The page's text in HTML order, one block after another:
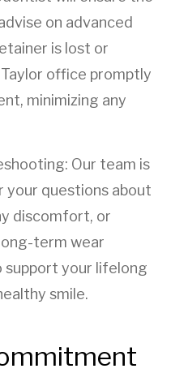
on advanced
is lost or
office promptly
minimizing any
Our team is
your questions about
discomfort, or
term wear
support your lifelong
smile.